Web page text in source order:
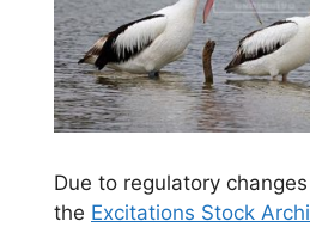
Due to regulatory
the Excitations Stock